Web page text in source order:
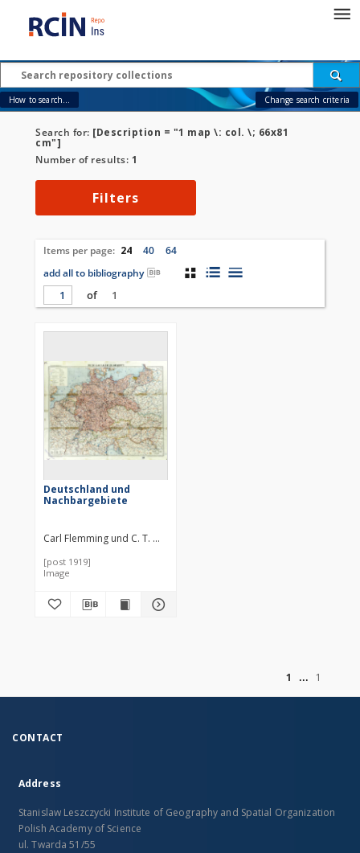
How to search... Change search criteria
Search for: [Description = "1 map \: col. \; 66x81
cm"]
Number of results: 1
Filters
Items per page: 24 40
64
add all to bibliography
of
1
Deutschland und
Nachbargebiete
Carl Flemming und C. T. Wiskott Aktiengesellschaft für Verlag und
[post 1919]
Image
1
1
CONTACT
Address
Stanislaw Leszczycki Institute of Geography and Spatial Organization
Polish Academy of Science
ul. Twarda 51/55